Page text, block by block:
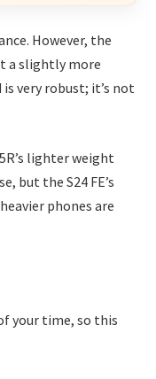
However, the
a slightly more
very robust; it’s not
lighter weight
but the S24 FE’s
phones are
your time, so this